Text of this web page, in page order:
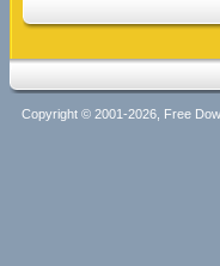
Copyright © 2001-2026, Free